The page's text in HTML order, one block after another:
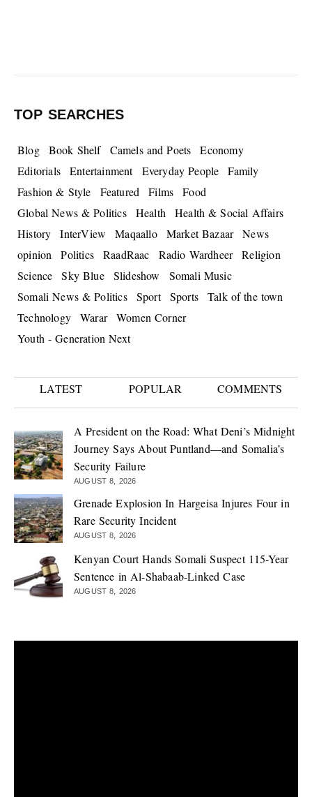
TOP SEARCHES
Blog Book Shelf Camels and Poets
Economy
Editorials
Entertainment Everyday People
Family
Fashion & Style
Featured Films
Food
Global News & Politics
Health
Health & Social Affairs
History
InterView Maqaallo Market Bazaar
News
opinion
Politics RaadRaac Radio Wardheer
Religion
Science
Sky Blue Slideshow
Somali Music
Somali News & Politics
Sport Sports
Talk of the town
Technology
Warar
Women Corner
Youth - Generation Next
LATEST POPULAR COMMENTS
A President on the Road: What Deni’s Midnight
Journey Says About Puntland—and Somalia’s
Security Failure
AUGUST 8, 2026
Grenade Explosion In Hargeisa Injures Four in
Rare Security Incident
AUGUST 8, 2026
Kenyan Court Hands Somali Suspect 115-Year
Sentence in Al-Shabaab-Linked Case
AUGUST 8, 2026